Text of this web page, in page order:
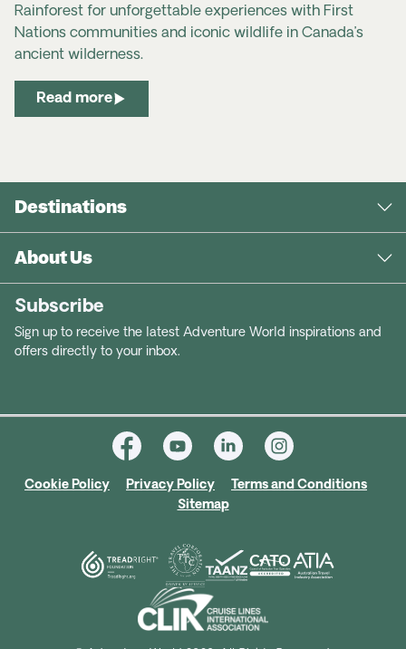
Rainforest for unforgettable experiences with First
Nations communities and iconic wildlife in Canada’s
ancient wilderness.
Read more
Destinations
About Us
Subscribe
Sign up to receive the latest Adventure World inspirations and
offers directly to your inbox.
Cookie Policy Privacy Policy
Terms and Conditions
Sitemap